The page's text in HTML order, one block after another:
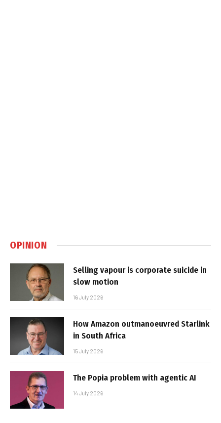
OPINION
Selling vapour is corporate suicide in
slow motion
16 July 2026
How Amazon outmanoeuvred Starlink
in South Africa
15 July 2026
The Popia problem with agentic AI
14 July 2026